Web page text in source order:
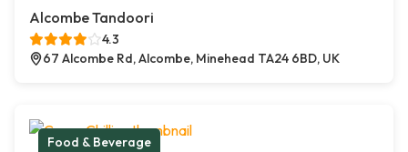
Alcombe Tandoori
4.3
67 Alcombe Rd, Alcombe, Minehead TA24 6BD, UK
Food & Beverage